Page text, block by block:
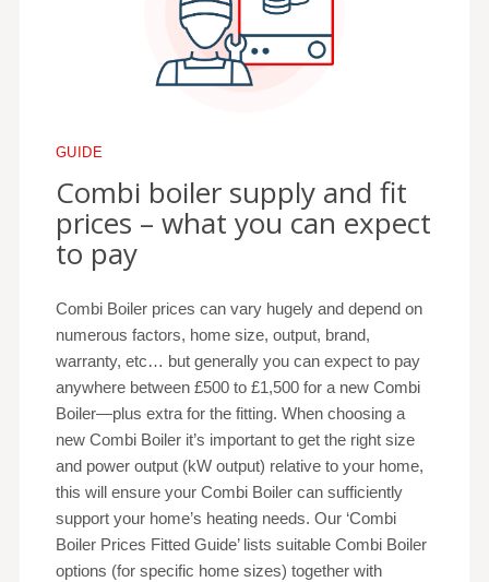
GUIDE
Combi boiler supply and fit
prices – what you can expect
to pay
Combi Boiler prices can vary hugely and depend on
numerous factors, home size, output, brand,
warranty, etc… but generally you can expect to pay
anywhere between £500 to £1,500 for a new Combi
Boiler—plus extra for the fitting. When choosing a
new Combi Boiler it’s important to get the right size
and power output (kW output) relative to your home,
this will ensure your Combi Boiler can sufficiently
support your home’s heating needs. Our ‘Combi
Boiler Prices Fitted Guide’ lists suitable Combi Boiler
options (for specific home sizes) together with